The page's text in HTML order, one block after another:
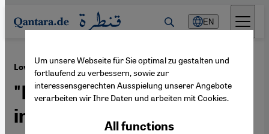
Direkt zum Inhalt springen
EN
Love in Egypt ·16.05.2014
"Does love as it is here exist
in Europe?"
Um unsere Webseite für Sie optimal zu gestalten und
fortlaufend zu verbessern, sowie zur
interessensgerechten Ausspielung unserer Angebote
verarbeiten wir Ihre Daten und arbeiten mit Cookies.
All functions